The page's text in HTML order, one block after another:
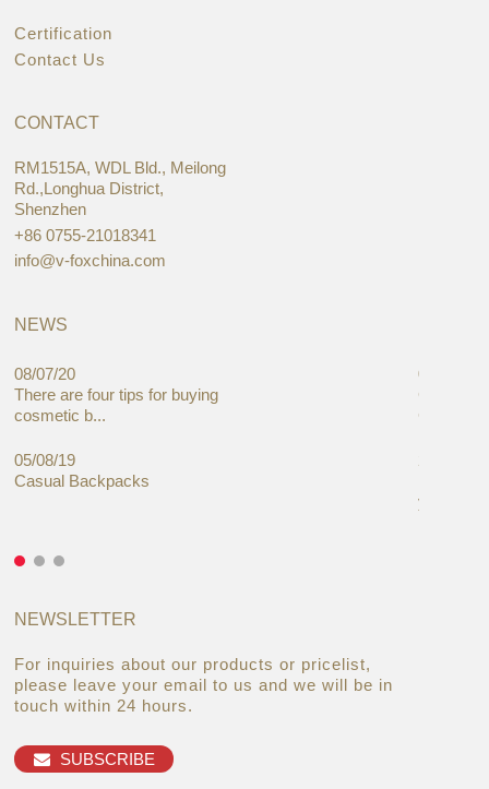
Certification
Contact Us
CONTACT
RM1515A, WDL Bld., Meilong
Rd.,Longhua District,
Shenzhen
+86 0755-21018341
info@v-foxchina.com
NEWS
08/07/20
There are four tips for buying
cosmetic b...
05/08/19
Casual Backpacks
05/08/19
Global
Cases
you
NEWSLETTER
For inquiries about our products or pricelist,
please leave your email to us and we will be in
touch within 24 hours.
SUBSCRIBE